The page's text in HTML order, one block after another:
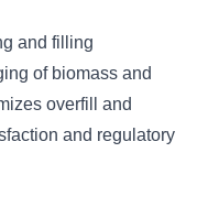
and filling
of biomass and
overfill and
and regulatory